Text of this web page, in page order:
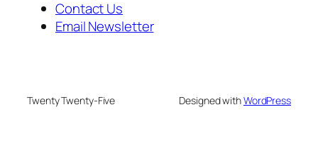
Contact Us
Email Newsletter
Twenty Twenty-Five Designed withWordPress